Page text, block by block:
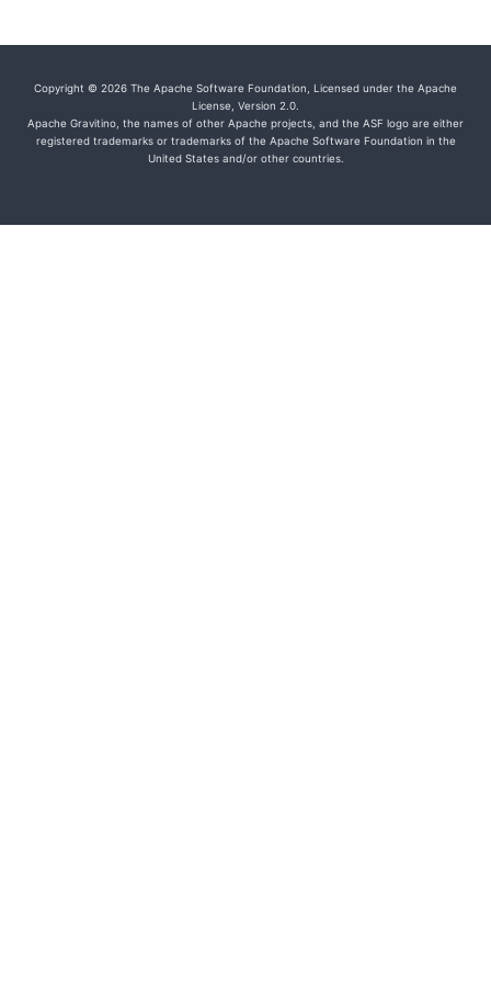
Copyright © 2026 The Apache Software Foundation, Licensed under the Apache
License, Version 2.0.
Apache Gravitino, the names of other Apache projects, and the ASF logo are either
registered trademarks or trademarks of the Apache Software Foundation in the
United States and/or other countries.